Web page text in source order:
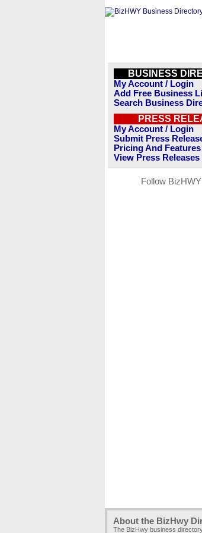
BUSINESS
My Account / Login
Add Free Business
Search Business
PRESS
My Account / Login
Submit Press
Pricing And Features
View Press Releases
Follow
About the BizHwy
The BizHwy business